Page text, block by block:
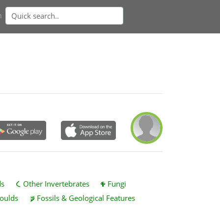
Other Invertebrates
Fungi
Fossils & Geological Features